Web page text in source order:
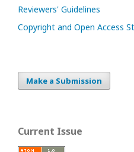
Reviewers' Guidelines
Copyright and Open Access
Make a Submission
Current Issue